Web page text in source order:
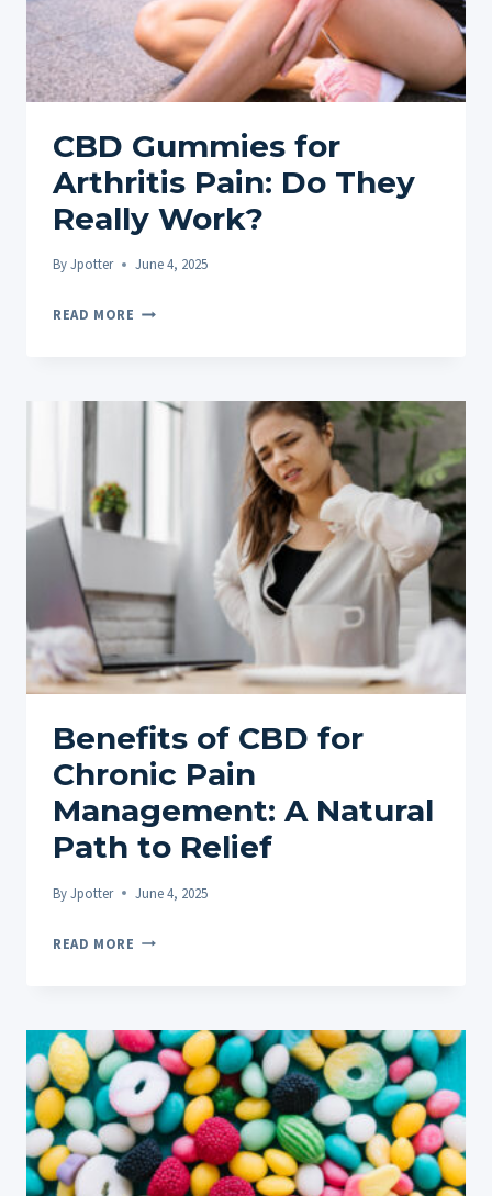
TO
RELIEF
CBD Gummies for
Arthritis Pain: Do They
Really Work?
ByJpotter June 4, 2025
READ MORE CBD
Benefits of CBD for
Chronic Pain
Management: A Natural
Path to Relief
ByJpotter June 4, 2025
READ MORE BENEFITS
CHRONIC
PAIN
MANAGEMENT:
A
NATURAL
PATH